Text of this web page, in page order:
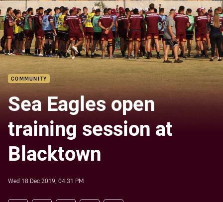
COMMUNITY
Sea Eagles open
training session at
Blacktown
Wed 18 Dec 2019, 04:31 PM